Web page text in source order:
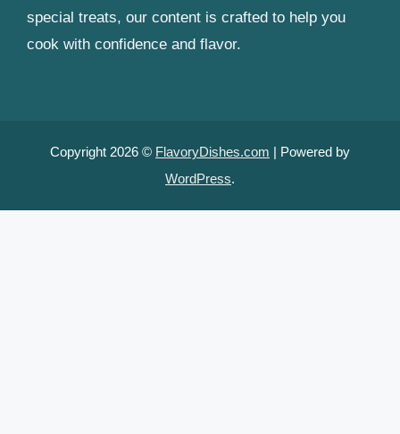
special treats, our content is crafted to help you
cook with confidence and flavor.
Copyright 2026 © FlavoryDishes.com | Powered by
WordPress.